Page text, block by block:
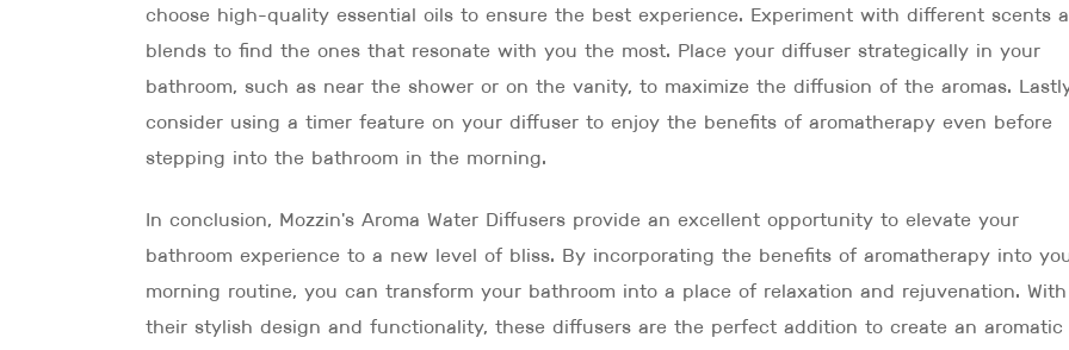
choose high-quality essential oils to ensure the best experience. Experiment with different scents
blends to find the ones that resonate with you the most. Place your diffuser strategically in your
bathroom, such as near the shower or on the vanity, to maximize the diffusion of the aromas.
consider using a timer feature on your diffuser to enjoy the benefits of aromatherapy even before
stepping into the bathroom in the morning.
In conclusion, Mozzin's Aroma Water Diffusers provide an excellent opportunity to elevate your
bathroom experience to a new level of bliss. By incorporating the benefits of aromatherapy into
morning routine, you can transform your bathroom into a place of relaxation and rejuvenation. With
their stylish design and functionality, these diffusers are the perfect addition to create an aromatic